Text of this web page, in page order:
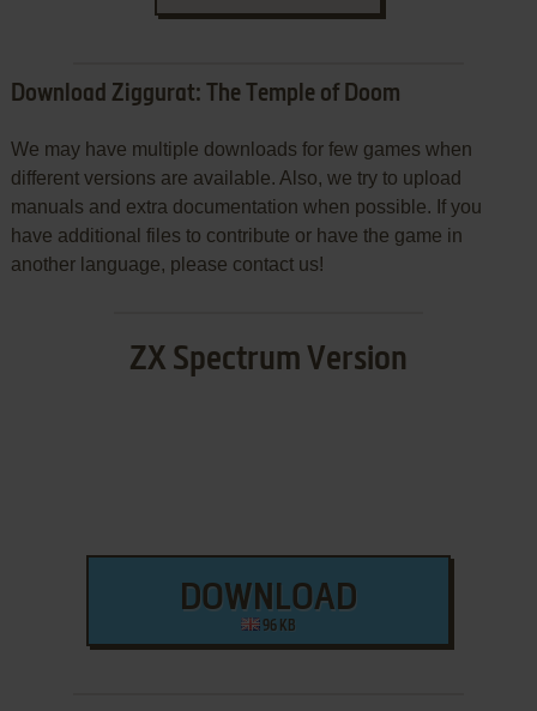
Download Ziggurat: The Temple of Doom
We may have multiple downloads for few games when
different versions are available. Also, we try to upload
manuals and extra documentation when possible. If you
have additional files to contribute or have the game in
another language, please contact us!
ZX Spectrum Version
DOWNLOAD
96 KB